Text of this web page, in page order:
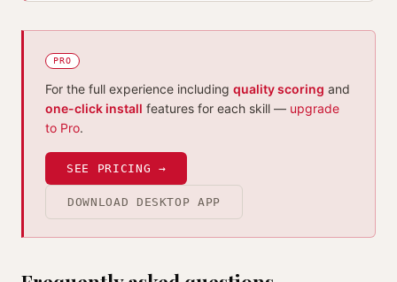
PRO
For the full experience including quality scoring and
one-click install features for each skill — upgrade
to Pro.
SEE PRICING →
DOWNLOAD DESKTOP APP